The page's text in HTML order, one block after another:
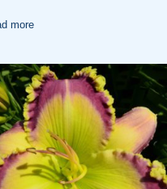
more